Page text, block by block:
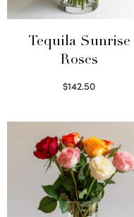
Tequila Sunrise
Roses
$142.50